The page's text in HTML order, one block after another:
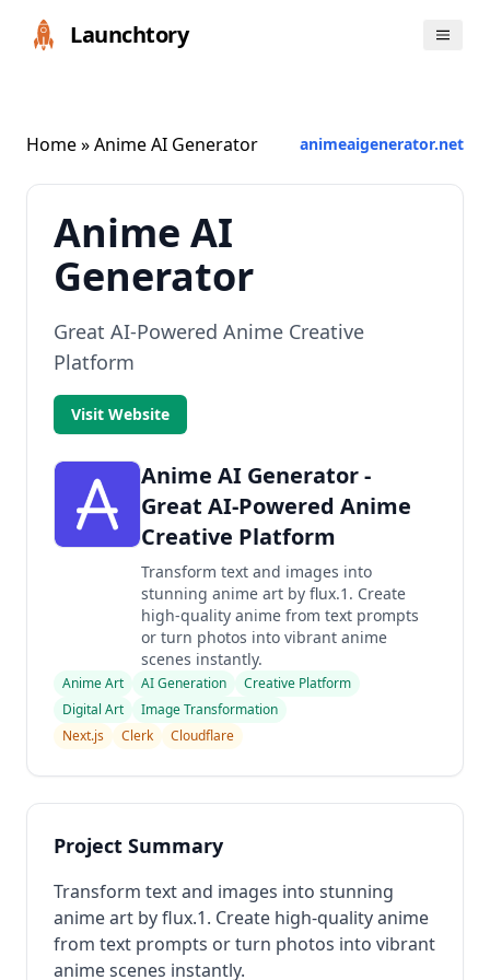
Launchtory
Home» Anime AI Generator animeaigenerator.net
Anime AI
Generator
Great AI-Powered Anime Creative
Platform
Visit Website
Anime AI Generator -
Great AI-Powered Anime
Creative Platform
Transform text and images into
stunning anime art by flux.1. Create
high-quality anime from text prompts
or turn photos into vibrant anime
scenes instantly.
Anime Art AI Generation
Creative Platform
Digital Art
Image Transformation
Next.js
Clerk Cloudflare
Project Summary
Transform text and images into stunning
anime art by flux.1. Create high-quality anime
from text prompts or turn photos into vibrant
anime scenes instantly.